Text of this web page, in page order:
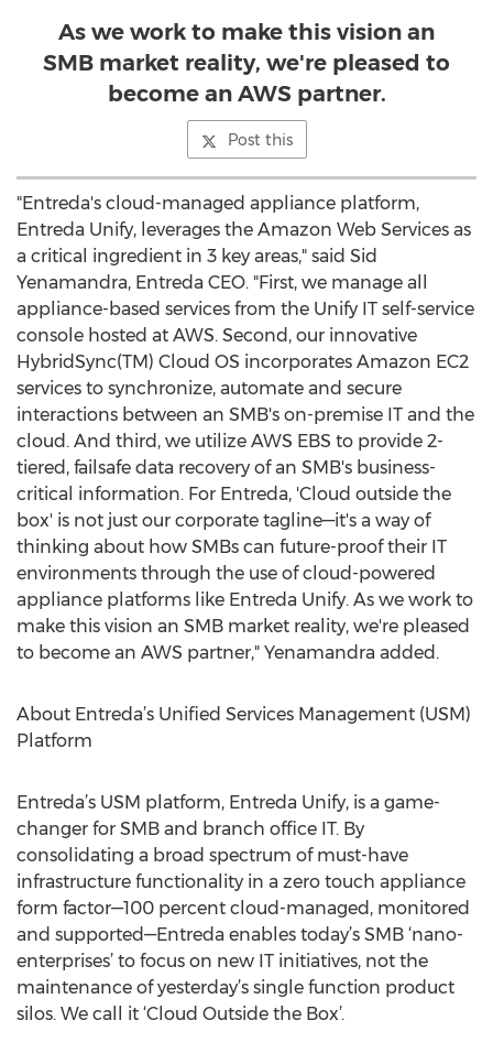
As we work to make this vision an
SMB market reality, we're pleased to
become an AWS partner.
Post this
"Entreda's cloud-managed appliance platform,
Entreda Unify, leverages the Amazon Web Services as
a critical ingredient in 3 key areas," said Sid
Yenamandra, Entreda CEO. "First, we manage all
appliance-based services from the Unify IT self-service
console hosted at AWS. Second, our innovative
HybridSync(TM) Cloud OS incorporates Amazon EC2
services to synchronize, automate and secure
interactions between an SMB's on-premise IT and the
cloud. And third, we utilize AWS EBS to provide 2-
tiered, failsafe data recovery of an SMB's business-
critical information. For Entreda, 'Cloud outside the
box' is not just our corporate tagline—it's a way of
thinking about how SMBs can future-proof their IT
environments through the use of cloud-powered
appliance platforms like Entreda Unify. As we work to
make this vision an SMB market reality, we're pleased
to become an AWS partner," Yenamandra added.
About Entreda’s Unified Services Management (USM)
Platform
Entreda’s USM platform, Entreda Unify, is a game-
changer for SMB and branch office IT. By
consolidating a broad spectrum of must-have
infrastructure functionality in a zero touch appliance
form factor—100 percent cloud-managed, monitored
and supported—Entreda enables today’s SMB ‘nano-
enterprises’ to focus on new IT initiatives, not the
maintenance of yesterday’s single function product
silos. We call it ‘Cloud Outside the Box’.